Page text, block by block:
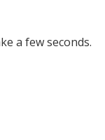
a few seconds.